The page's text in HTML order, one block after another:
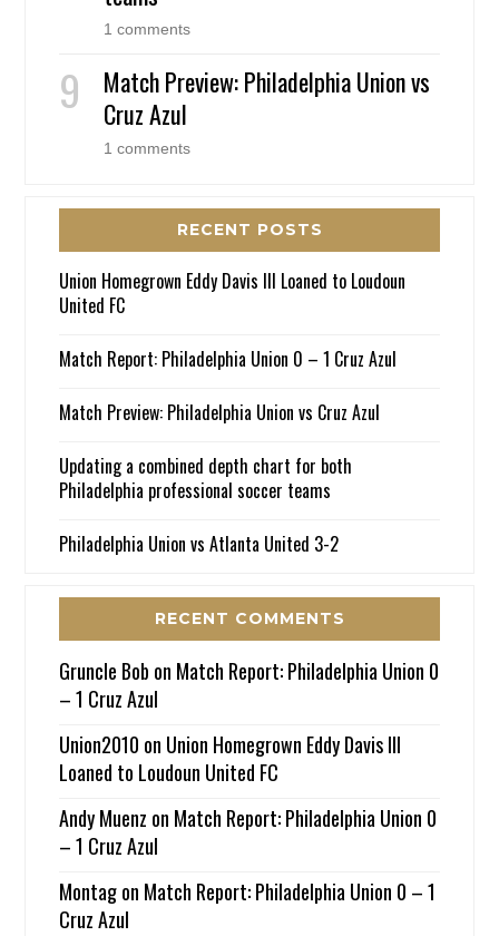
1 comments
Match Preview: Philadelphia Union vs
Cruz Azul
1 comments
RECENT POSTS
Union Homegrown Eddy Davis III Loaned to Loudoun
United FC
Match Report: Philadelphia Union 0 – 1 Cruz Azul
Match Preview: Philadelphia Union vs Cruz Azul
Updating a combined depth chart for both
Philadelphia professional soccer teams
Philadelphia Union vs Atlanta United 3-2
RECENT COMMENTS
Gruncle Bob on Match Report: Philadelphia Union 0
– 1 Cruz Azul
Union2010 on Union Homegrown Eddy Davis III
Loaned to Loudoun United FC
Andy Muenz on Match Report: Philadelphia Union 0
– 1 Cruz Azul
Montagon Match Report: Philadelphia Union 0 – 1
Cruz Azul